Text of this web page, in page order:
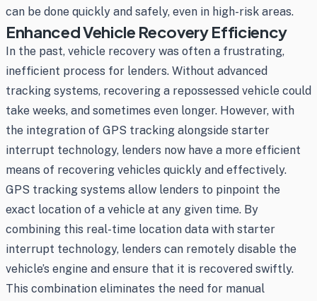
can be done quickly and safely, even in high-risk areas.
Enhanced Vehicle Recovery Efficiency
In the past, vehicle recovery was often a frustrating,
inefficient process for lenders. Without advanced
tracking systems, recovering a repossessed vehicle could
take weeks, and sometimes even longer. However, with
the integration of GPS tracking alongside starter
interrupt technology, lenders now have a more efficient
means of recovering vehicles quickly and effectively.
GPS tracking systems allow lenders to pinpoint the
exact location of a vehicle at any given time. By
combining this real-time location data with starter
interrupt technology, lenders can remotely disable the
vehicle’s engine and ensure that it is recovered swiftly.
This combination eliminates the need for manual